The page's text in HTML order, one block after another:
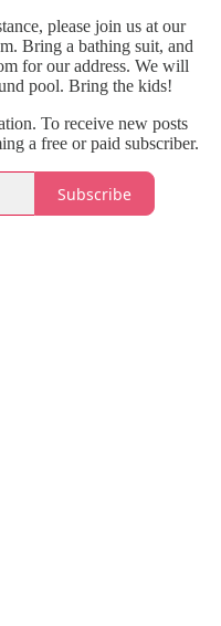
please join us at our
Bring a bathing suit, and
for our address. We will
pool. Bring the kids!
To receive new posts
a free or paid subscriber.
Subscribe